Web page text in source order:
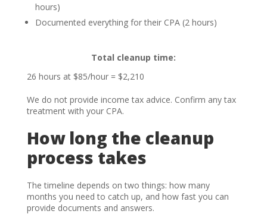
hours)
Documented everything for their CPA (2 hours)
Total cleanup time:
26 hours at $85/hour = $2,210
We do not provide income tax advice. Confirm any tax
treatment with your CPA.
How long the cleanup
process takes
The timeline depends on two things: how many
months you need to catch up, and how fast you can
provide documents and answers.